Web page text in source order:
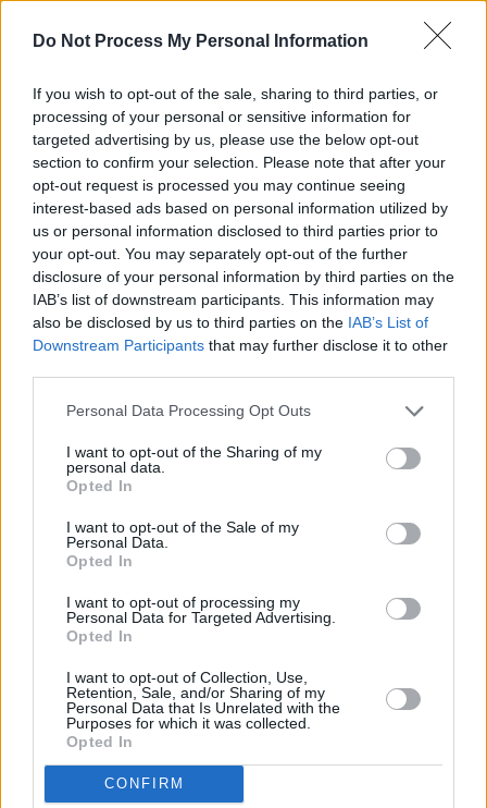
Do Not Process My Personal Information
If you wish to opt-out of the sale, sharing to third parties, or
processing of your personal or sensitive information for
targeted advertising by us, please use the below opt-out
section to confirm your selection. Please note that after your
opt-out request is processed you may continue seeing
interest-based ads based on personal information utilized by
us or personal information disclosed to third parties prior to
your opt-out. You may separately opt-out of the further
disclosure of your personal information by third parties on the
IAB’s list of downstream participants. This information may
also be disclosed by us to third parties on the IAB’s List of
Downstream Participants that may further disclose it to other
Personal Data Processing Opt Outs
I want to opt-out of the Sharing of my
personal data.
Opted In
I want to opt-out of the Sale of my
Personal Data.
Opted In
I want to opt-out of processing my
Personal Data for Targeted Advertising.
Opted In
I want to opt-out of Collection, Use,
Retention, Sale, and/or Sharing of my
Personal Data that Is Unrelated with the
Purposes for which it was collected.
Opted In
CONFIRM
Emerging Kilkenny Songwriter Gary O’Neill has
garnered great success with his EP To Those
I’ve Missed, a body of work which explores the
effects of the relationships with the ones that
we love and admire. The first single from the
project, ‘Petals’, caught the attention of Hot
Press and various stations across the nation,
including Tomorrow Radio, LMFM, FLIRT FM,
Raidio Na Life and RTE 2XM. The singer has
released multiple albums, since moving much
of his material offline as he gears up to set out
on a new musical journey.
Saturday 11th:Qbanaa
With a name springing from her Cuban
heritage, Qbanaa is setting the Irish scene
the bat with her debut single 'Truth and Desire',
which was nominated for 'Track of the Year' by
Hot Press. Based in Dublin, she grew up
travelling back and forth from Cuba where
music and salsa dancing were integral parts of
her childhood. Earning a reputation for
incredible live performances, Qbanaa has
founded the Soul Juice jazz/Soul open mic in
Dashi Smithfield – with an ethos of building a